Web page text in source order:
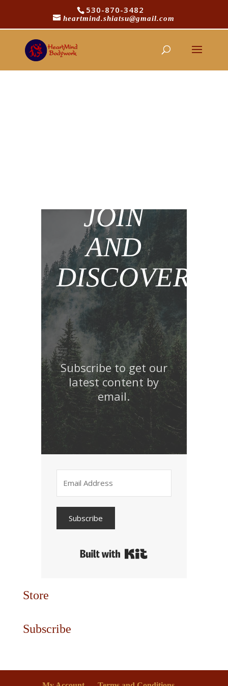
530-870-3482
heartmind.shiatsu@gmail.com
Password Reset
JOIN
AND
DISCOVER!
Subscribe to get our
latest content by
email.
Subscribe
Store
Subscribe